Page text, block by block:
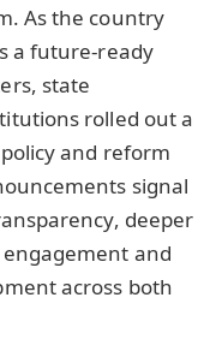
As the country
a future-ready
state
rolled out a
and reform
signal
deeper
and
across both